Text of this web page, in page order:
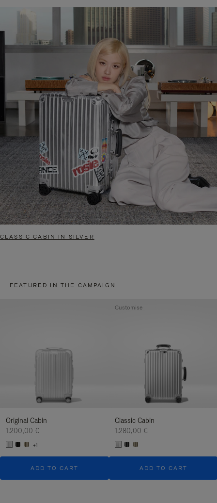
CLASSIC CABIN IN SILVER
FEATURED IN THE CAMPAIGN
Original Cabin
1.200,00 €
+1
ADD TO CART
Classic Cabin
1.280,00 €
ADD TO CART
Customise